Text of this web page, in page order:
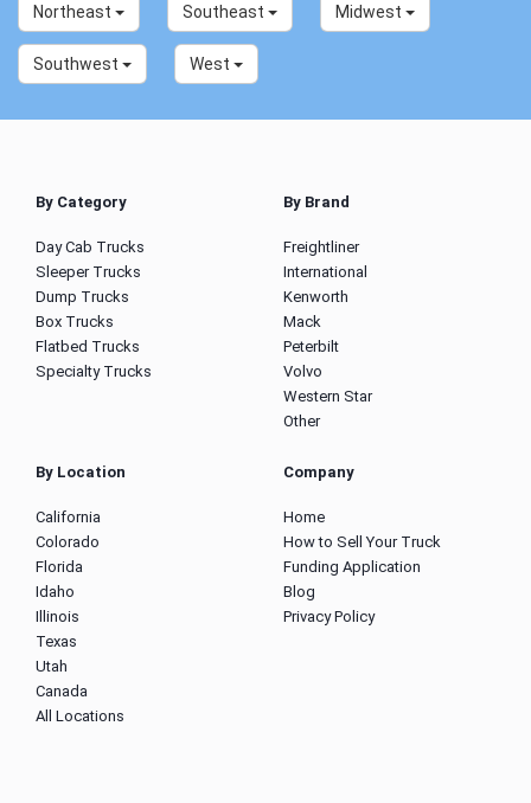
Northeast Southeast Midwest
Southwest West
By Category
Day Cab Trucks
Sleeper Trucks
Dump Trucks
Box Trucks
Flatbed Trucks
Specialty Trucks
By Brand
Freightliner
International
Kenworth
Mack
Peterbilt
Volvo
Western Star
Other
By Location
California
Colorado
Florida
Idaho
Illinois
Texas
Utah
Canada
All Locations
Company
Home
How to Sell Your Truck
Funding Application
Blog
Privacy Policy